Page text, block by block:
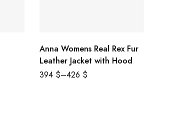
Anna Womens Real Rex Fur
Leather Jacket with Hood
394 $–426 $